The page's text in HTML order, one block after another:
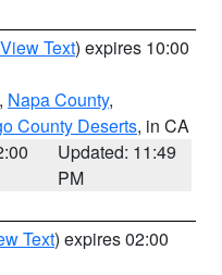
View Text) expires 10:00
, Napa County,
County Deserts, in CA
Updated: 11:49
PM
Text) expires 02:00